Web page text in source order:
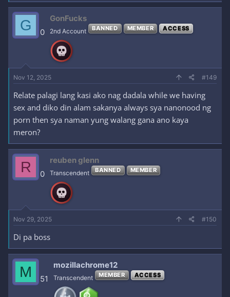
G 0
GonFucks
2nd Account BANNED MEMBER ACCESS
Nov 12, 2025 #149
Relate palagi lang kasi ako nag dadala while we having
sex and diko din alam sakanya always sya nanonood ng
porn then sya naman yung walang gana ano kaya
meron?
R 0
reuben glenn
Transcendent BANNED MEMBER
Nov 29, 2025 #150
Di pa boss
M 51
mozillachrome12
Transcendent MEMBER ACCESS